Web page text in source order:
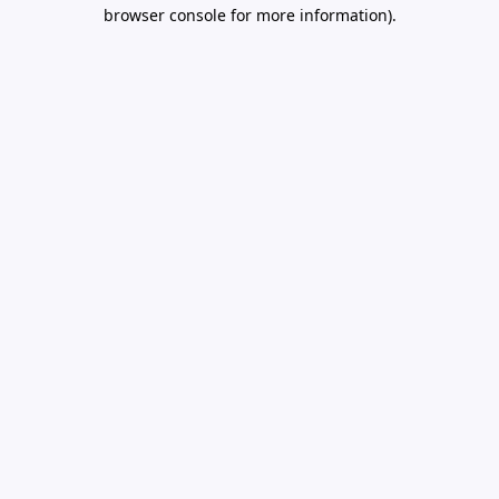
browser console for more information).